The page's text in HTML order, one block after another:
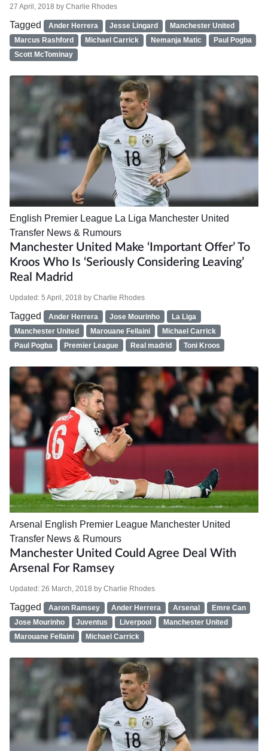
27 April, 2018 by Charlie Rhodes
Tagged Ander Herrera Jesse Lingard
Manchester United
Marcus Rashford
Michael Carrick Nemanja Matic
Paul Pogba
Scott McTominay
English Premier League La Liga Manchester United
Transfer News & Rumours
Manchester United Make ‘important Offer’ To
Kroos Who Is ‘seriously Considering Leaving’
Real Madrid
Updated: 5 April, 2018 by Charlie Rhodes
Tagged Ander Herrera Jose Mourinho
La Liga
Manchester United
Marouane Fellaini
Michael Carrick
Paul Pogba
Premier League Real madrid Toni Kroos
Arsenal English Premier League Manchester United
Transfer News & Rumours
Manchester United Could Agree Deal With
Arsenal For Ramsey
Updated: 26 March, 2018 by Charlie Rhodes
Tagged Aaron Ramsey Ander Herrera Arsenal
Emre Can
Jose Mourinho
Juventus Liverpool
Manchester United
Marouane Fellaini
Michael Carrick